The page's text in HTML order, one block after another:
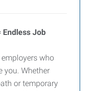
Endless Job
who
you. Whether
or temporary